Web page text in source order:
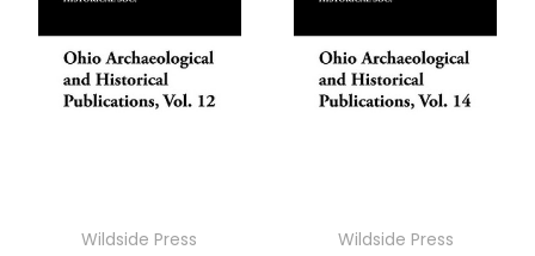
Wildside Press
Wildside Press